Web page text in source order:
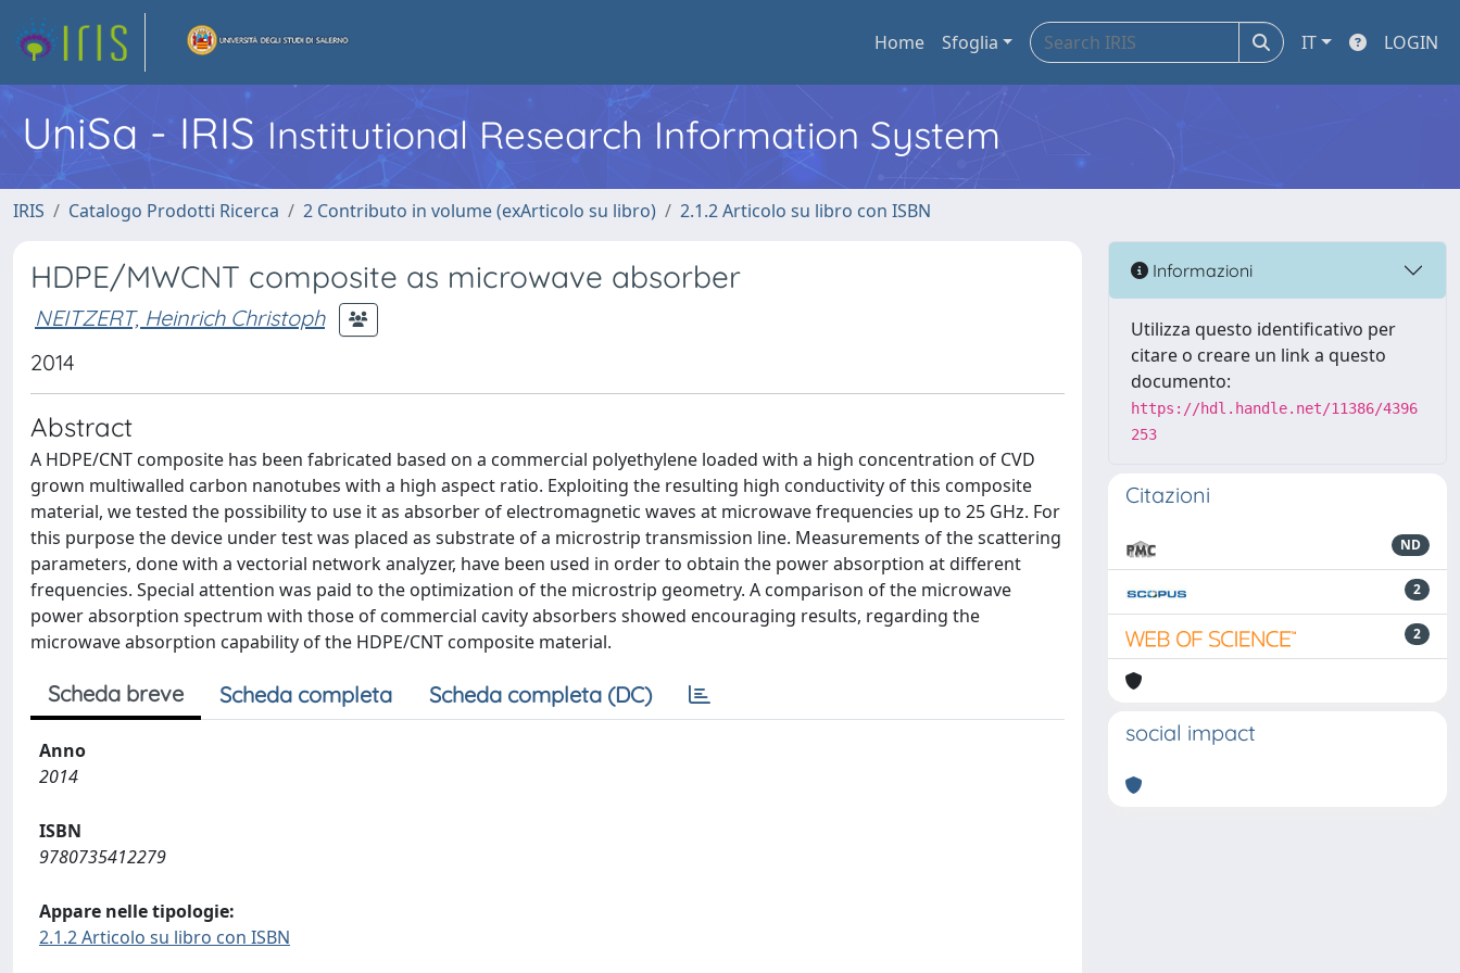
Home Sfoglia IT LOGIN
UniSa - IRIS Institutional Research Information System
IRIS Catalogo Prodotti Ricerca 2 Contributo in volume (exArticolo su libro) 2.1.2 Articolo su libro con ISBN
HDPE/MWCNT composite as microwave absorber
NEITZERT, Heinrich Christoph
2014
Abstract
A HDPE/CNT composite has been fabricated based on a commercial polyethylene loaded with a high concentration of CVD
grown multiwalled carbon nanotubes with a high aspect ratio. Exploiting the resulting high conductivity of this composite
material, we tested the possibility to use it as absorber of electromagnetic waves at microwave frequencies up to 25 GHz. For
this purpose the device under test was placed as substrate of a microstrip transmission line. Measurements of the scattering
parameters, done with a vectorial network analyzer, have been used in order to obtain the power absorption at different
frequencies. Special attention was paid to the optimization of the microstrip geometry. A comparison of the microwave
power absorption spectrum with those of commercial cavity absorbers showed encouraging results, regarding the
microwave absorption capability of the HDPE/CNT composite material.
Scheda breve Scheda completa Scheda completa (DC)
Anno
2014
ISBN
9780735412279
Appare nelle tipologie:
2.1.2 Articolo su libro con ISBN
Informazioni
Utilizza questo identificativo per
citare o creare un link a questo
documento:
https://hdl.handle.net/11386/4396
253
Citazioni
ND
2
2
social impact